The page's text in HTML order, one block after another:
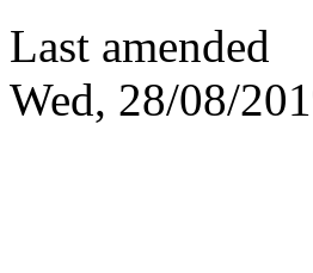
Last amended
Wed, 28/08/